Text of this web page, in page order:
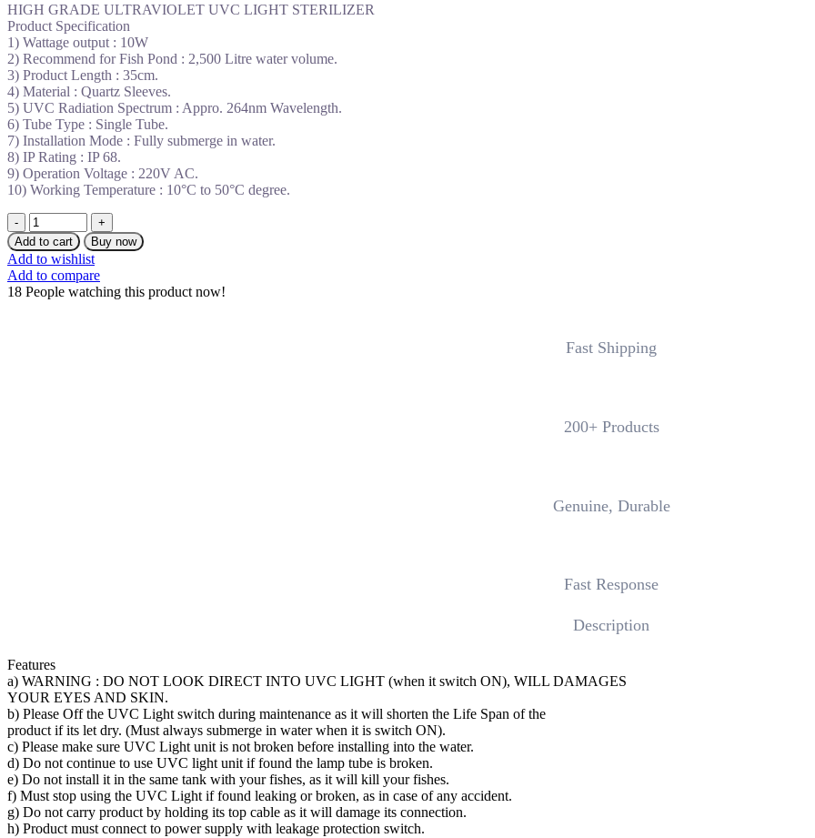
HIGH GRADE ULTRAVIOLET UVC LIGHT STERILIZER
Product Specification
1) Wattage output : 10W
2) Recommend for Fish Pond : 2,500 Litre water volume.
3) Product Length : 35cm.
4) Material : Quartz Sleeves.
5) UVC Radiation Spectrum : Appro. 264nm Wavelength.
6) Tube Type : Single Tube.
7) Installation Mode : Fully submerge in water.
8) IP Rating : IP 68.
9) Operation Voltage : 220V AC.
10) Working Temperature : 10°C to 50°C degree.
EHK
10W
UVC
LIGHT
STERILIZER
SINGLE
Add to cart Buy now
Add to wishlist
Add to compare
18 People watching this product now!
Fast Shipping
200+ Products
Genuine, Durable
Fast Response
Description
Features
a) WARNING : DO NOT LOOK DIRECT INTO UVC LIGHT (when it switch ON), WILL DAMAGES
YOUR EYES AND SKIN.
b) Please Off the UVC Light switch during maintenance as it will shorten the Life Span of the
product if its let dry. (Must always submerge in water when it is switch ON).
c) Please make sure UVC Light unit is not broken before installing into the water.
d) Do not continue to use UVC light unit if found the lamp tube is broken.
e) Do not install it in the same tank with your fishes, as it will kill your fishes.
f) Must stop using the UVC Light if found leaking or broken, as in case of any accident.
g) Do not carry product by holding its top cable as it will damage its connection.
h) Product must connect to power supply with leakage protection switch.